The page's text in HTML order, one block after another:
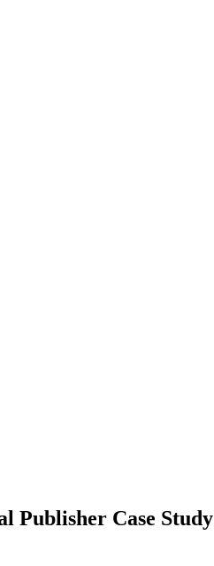
Publisher Case Study